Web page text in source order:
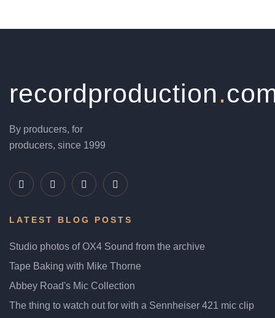
recordproduction.
By producers, for
producers, since 1999
LATEST BLOG POSTS
Studio photos of OX4 Sound from the archive
Tape Baking with Mike Thorne
Abbey Road's Mic Collection
The thing to watch out for with a Sennheiser 421 mic clip